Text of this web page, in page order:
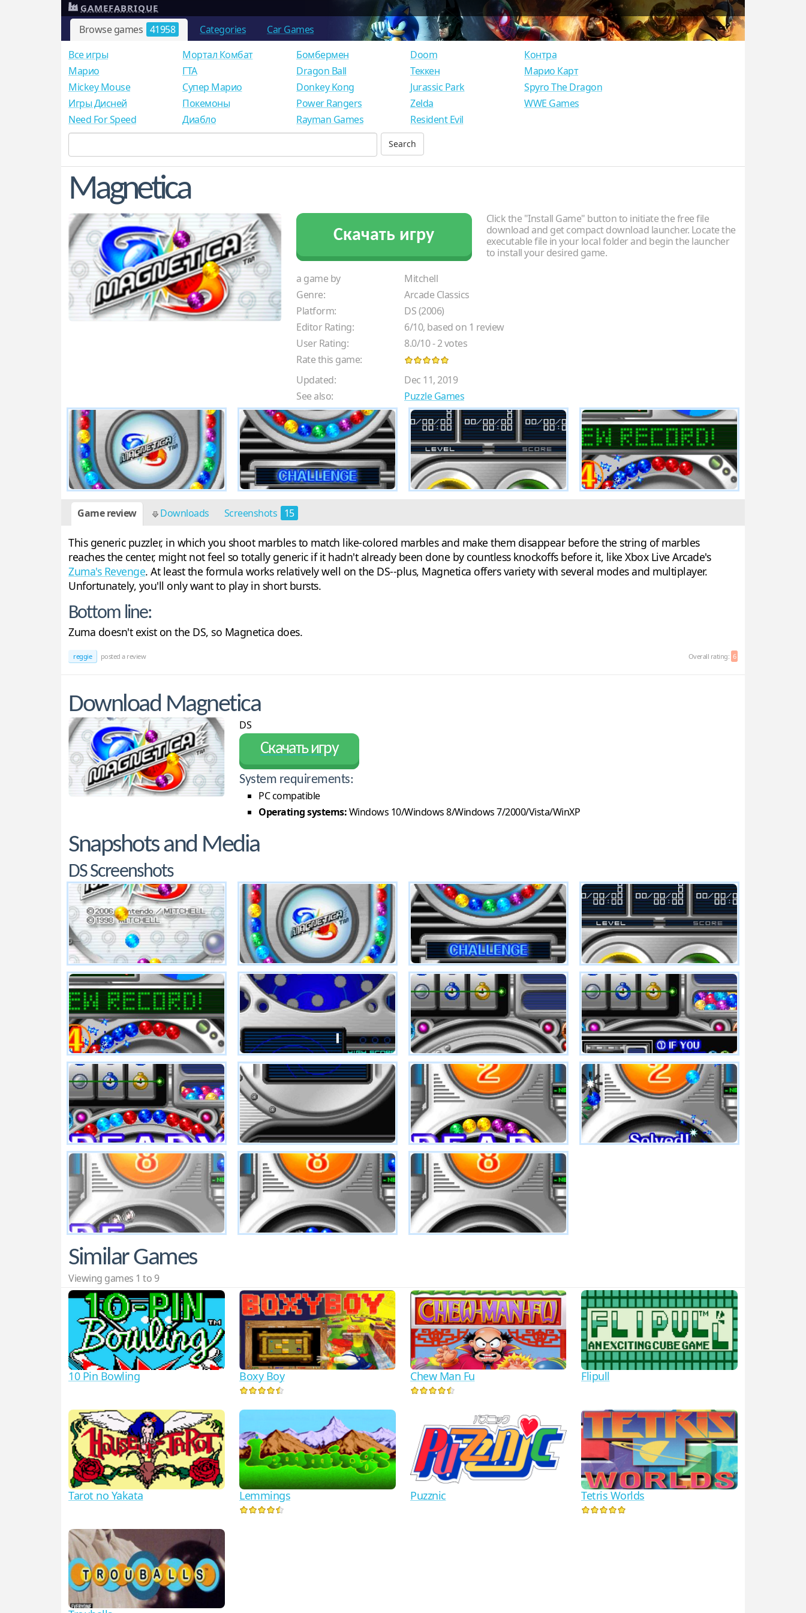
Browse games 41958 Categories Car Games
GAMEFABRIQUE
Все игры
Mарио
Mickey Mouse
Игры Дисней
Need For Speed
Мортал Комбат
ГТА
Супер Марио
Покемоны
Диабло
Бомбермен
Dragon Ball
Donkey Kong
Power Rangers
Rayman Games
Doom
Теккен
Jurassic Park
Zelda
Resident Evil
Контра
Марио Карт
Spyro The Dragon
WWE Games
Magnetica
Скачать игру
Click the "Install Game" button to initiate the free file
download and get compact download launcher. Locate the
executable file in your local folder and begin the launcher
to install your desired game.
a game by
Mitchell
Genre:
Arcade Classics
Platform:
DS (2006)
Editor Rating:
6/10, based on 1 review
User Rating:
8.0/10-2votes
Rate this game:
Updated:
Dec 11, 2019
See also:
Puzzle Games
Game review Downloads Screenshots 15
This generic puzzler, in which you shoot marbles to match like-colored marbles and make them disappear before the string of marbles
reaches the center, might not feel so totally generic if it hadn't already been done by countless knockoffs before it, like Xbox Live Arcade's
Zuma's Revenge. At least the formula works relatively well on the DS--plus, Magnetica offers variety with several modes and multiplayer.
Unfortunately, you'll only want to play in short bursts.
Bottom line:
Zuma doesn't exist on the DS, so Magnetica does.
reggie posted a review Overall rating: 6
Download Magnetica
DS
Скачать игру
System requirements:
PC compatible
Operating systems:Windows 10/Windows 8/Windows 7/2000/Vista/WinXP
Snapshots and Media
DS Screenshots
Similar Games
Viewing games 1 to 9
10 Pin Bowling Boxy Boy Chew Man Fu Flipull
Tarot no Yakata Lemmings Puzznic Tetris Worlds